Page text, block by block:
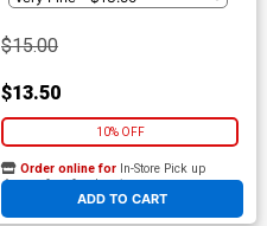
$15.00
$13.50
10% OFF
ADD TO CART
Order online for In-Store Pick up
At any of our four locations